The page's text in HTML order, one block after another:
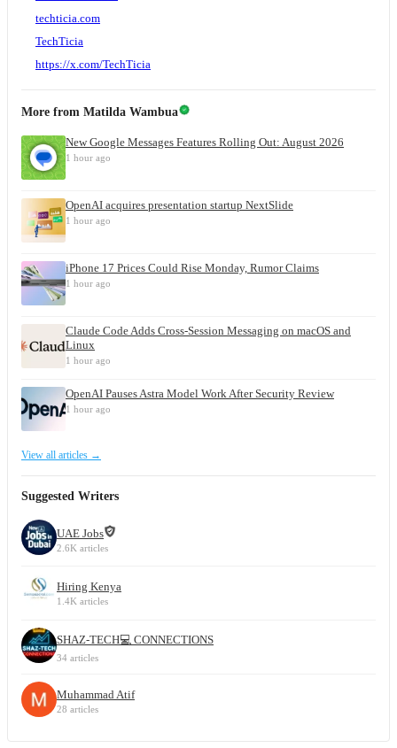
techticia.com
TechTicia
https://x.com/TechTicia
More from Matilda Wambua
New Google Messages Features Rolling Out: August 2026
1 hour ago
OpenAI acquires presentation startup NextSlide
1 hour ago
iPhone 17 Prices Could Rise Monday, Rumor Claims
1 hour ago
Claude Code Adds Cross-Session Messaging on macOS and
Linux
1 hour ago
OpenAI Pauses Astra Model Work After Security Review
1 hour ago
View all articles →
Suggested Writers
UAE Jobs
2.6K articles
Hiring Kenya
1.4K articles
SHAZ-TECH💻 CONNECTIONS
34 articles
Muhammad Atif
28 articles